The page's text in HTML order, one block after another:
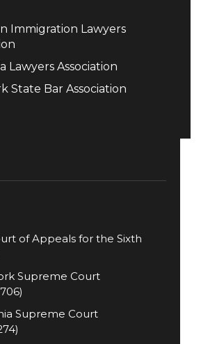
Immigration Lawyers
Lawyers Association​
State Bar Association
of Appeals for the Sixth
Supreme Court
Supreme Court